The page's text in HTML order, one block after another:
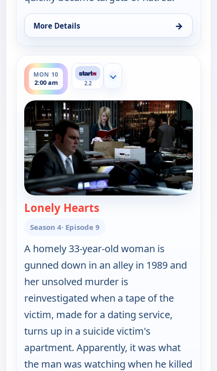
More Details →
for Cold Case, Mon 10, 1:00 am
MON 10
2:00 am
ends 3:00 am
2.2
Show more channels
Lonely Hearts
Season 4· Episode 9
A homely 33-year-old woman is
gunned down in an alley in 1989 and
her unsolved murder is
reinvestigated when a tape of the
victim, made for a dating service,
turns up in a suicide victim's
apartment. Apparently, it was what
the man was watching when he killed